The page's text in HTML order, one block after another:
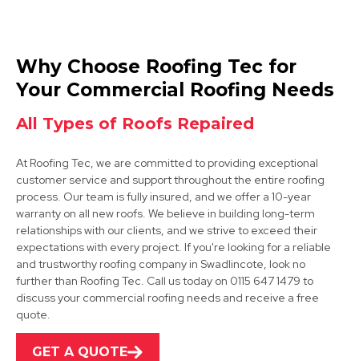
Ibstock
View Services
Coalville
View Services
Why Choose Roofing Tec for
Your Commercial Roofing Needs
All Types of Roofs Repaired
At Roofing Tec, we are committed to providing exceptional
customer service and support throughout the entire roofing
process. Our team is fully insured, and we offer a 10-year
warranty on all new roofs. We believe in building long-term
relationships with our clients, and we strive to exceed their
expectations with every project. If you're looking for a reliable
and trustworthy roofing company in Swadlincote, look no
further than Roofing Tec. Call us today on 0115 647 1479 to
discuss your commercial roofing needs and receive a free
quote.
GET A QUOTE